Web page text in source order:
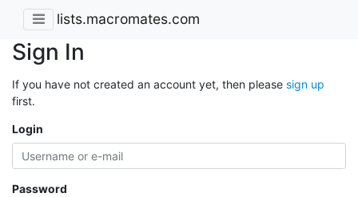
lists.macromates.com
Sign In
If you have not created an account yet, then please sign up
first.
Login
Password